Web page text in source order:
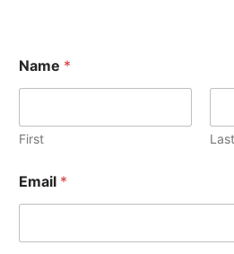
Name *
First Last
Email *